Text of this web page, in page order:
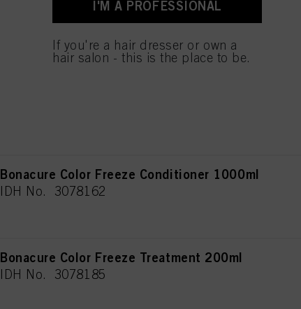
Bonacure Color Freeze Shampoo 250ml
IDH No. 3078149
Bonacure Color Freeze Conditioner 1000ml
IDH No. 3078162
Bonacure Color Freeze Treatment 200ml
IDH No. 3078185
I'M A PROFESSIONAL
If you're a hair dresser or own a
hair salon - this is the place to be.
for all the purposes stated above. If you click on